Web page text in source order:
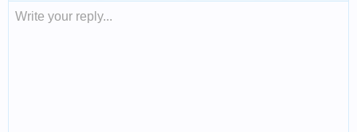
Write your reply...